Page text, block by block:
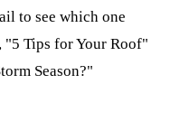
to see which one
"5 Tips for Your Roof"
Season?"